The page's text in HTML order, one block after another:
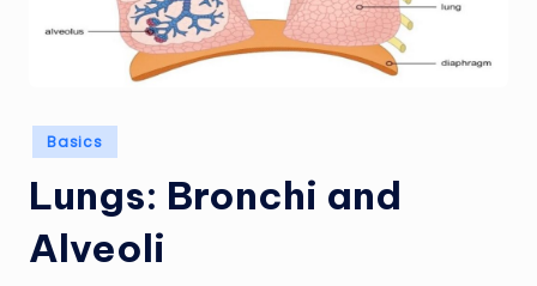
Posted
in
Basics
Lungs: Bronchi and
Alveoli